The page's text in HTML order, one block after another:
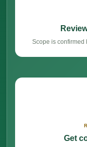
Scope is confirmed
Get